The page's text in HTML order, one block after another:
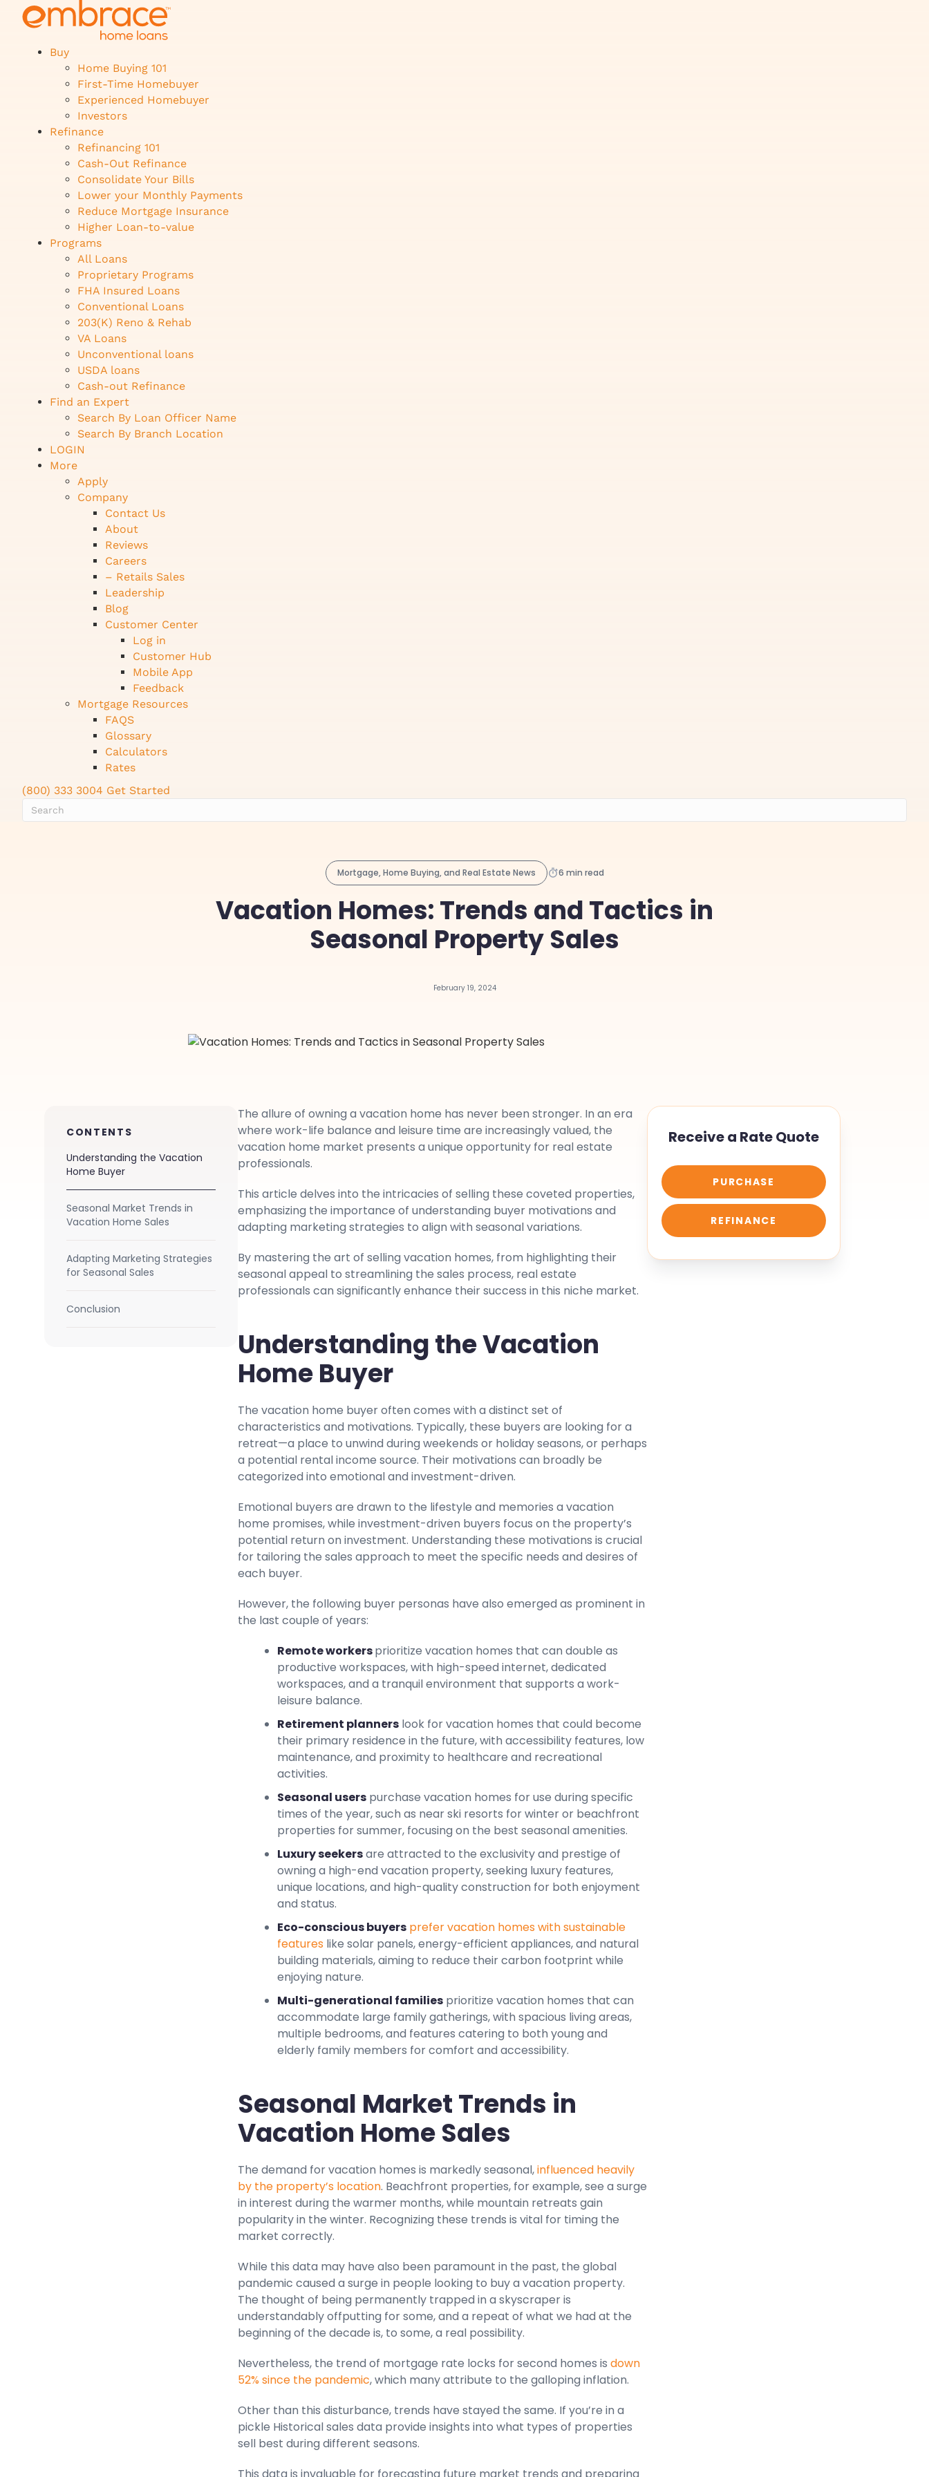
Buy
Home Buying 101
First-Time Homebuyer
Experienced Homebuyer
Investors
Refinance
Refinancing 101
Cash-Out Refinance
Consolidate Your Bills
Lower your Monthly Payments
Reduce Mortgage Insurance
Higher Loan-to-value
Programs
All Loans
Proprietary Programs
FHA Insured Loans
Conventional Loans
203(K) Reno & Rehab
VA Loans
Unconventional loans
USDA loans
Cash-out Refinance
Find an Expert
Search By Loan Officer Name
Search By Branch Location
LOGIN
More
Apply
Company
Contact Us
About
Reviews
Careers
– Retails Sales
Leadership
Blog
Customer Center
Log in
Customer Hub
Mobile App
Feedback
Mortgage Resources
FAQS
Glossary
Calculators
Rates
(800) 333 3004 Get Started
Mortgage, Home Buying, and Real Estate News 6 min read
Vacation Homes: Trends and Tactics in
Seasonal Property Sales
February 19, 2024
CONTENTS
Understanding the Vacation
Home Buyer
Seasonal Market Trends in
Vacation Home Sales
Adapting Marketing Strategies
for Seasonal Sales
Conclusion
The allure of owning a vacation home has never been stronger. In an era
where work-life balance and leisure time are increasingly valued, the
vacation home market presents a unique opportunity for real estate
professionals.
This article delves into the intricacies of selling these coveted properties,
emphasizing the importance of understanding buyer motivations and
adapting marketing strategies to align with seasonal variations.
By mastering the art of selling vacation homes, from highlighting their
seasonal appeal to streamlining the sales process, real estate
professionals can significantly enhance their success in this niche market.
Understanding the Vacation
Home Buyer
The vacation home buyer often comes with a distinct set of
characteristics and motivations. Typically, these buyers are looking for a
retreat—a place to unwind during weekends or holiday seasons, or perhaps
a potential rental income source. Their motivations can broadly be
categorized into emotional and investment-driven.
Emotional buyers are drawn to the lifestyle and memories a vacation
home promises, while investment-driven buyers focus on the property’s
potential return on investment. Understanding these motivations is crucial
for tailoring the sales approach to meet the specific needs and desires of
each buyer.
However, the following buyer personas have also emerged as prominent in
the last couple of years:
Remote workersprioritize vacation homes that can double as
productive workspaces, with high-speed internet, dedicated
workspaces, and a tranquil environment that supports a work-
leisure balance.
Retirement planners look for vacation homes that could become
their primary residence in the future, with accessibility features, low
maintenance, and proximity to healthcare and recreational
activities.
Seasonal users purchase vacation homes for use during specific
times of the year, such as near ski resorts for winter or beachfront
properties for summer, focusing on the best seasonal amenities.
Luxury seekersare attracted to the exclusivity and prestige of
owning a high-end vacation property, seeking luxury features,
unique locations, and high-quality construction for both enjoyment
and status.
Eco-conscious buyers prefer vacation homes with sustainable
features like solar panels, energy-efficient appliances, and natural
building materials, aiming to reduce their carbon footprint while
enjoying nature.
Multi-generational families prioritize vacation homes that can
accommodate large family gatherings, with spacious living areas,
multiple bedrooms, and features catering to both young and
elderly family members for comfort and accessibility.
Seasonal Market Trends in
Vacation Home Sales
The demand for vacation homes is markedly seasonal,influenced heavily
by the property’s location. Beachfront properties, for example, see a surge
in interest during the warmer months, while mountain retreats gain
popularity in the winter. Recognizing these trends is vital for timing the
market correctly.
While this data may have also been paramount in the past, the global
pandemic caused a surge in people looking to buy a vacation property.
The thought of being permanently trapped in a skyscraper is
understandably offputting for some, and a repeat of what we had at the
beginning of the decade is, to some, a real possibility.
Nevertheless, the trend of mortgage rate locks for second homes is down
52% since the pandemic, which many attribute to the galloping inflation.
Other than this disturbance, trends have stayed the same. If you’re in a
pickle Historical sales data provide insights into what types of properties
sell best during different seasons.
This data is invaluable for forecasting future market trends and preparing
Receive a Rate Quote
PURCHASE
REFINANCE